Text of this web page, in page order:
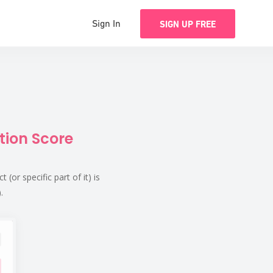
Sign In SIGN UP FREE
Score
(or specific part of it) is